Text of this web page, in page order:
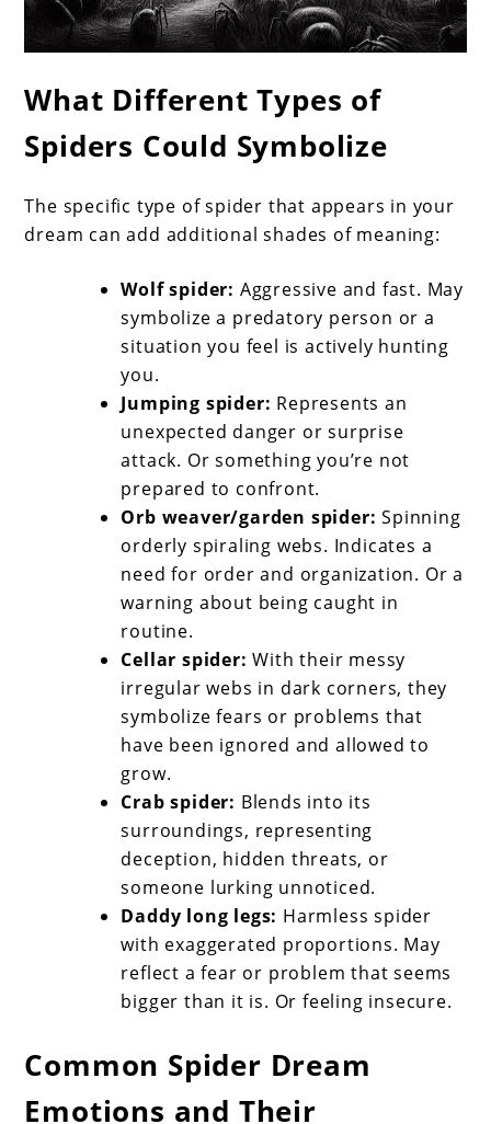
What Different Types of
Spiders Could Symbolize
The specific type of spider that appears in your
dream can add additional shades of meaning:
Wolf spider: Aggressive and fast. May
symbolize a predatory person or a
situation you feel is actively hunting
you.
Jumping spider: Represents an
unexpected danger or surprise
attack. Or something you’re not
prepared to confront.
Orb weaver/garden spider: Spinning
orderly spiraling webs. Indicates a
need for order and organization. Or a
warning about being caught in
routine.
Cellar spider: With their messy
irregular webs in dark corners, they
symbolize fears or problems that
have been ignored and allowed to
grow.
Crab spider: Blends into its
surroundings, representing
deception, hidden threats, or
someone lurking unnoticed.
Daddy long legs: Harmless spider
with exaggerated proportions. May
reflect a fear or problem that seems
bigger than it is. Or feeling insecure.
Common Spider Dream
Emotions and Their